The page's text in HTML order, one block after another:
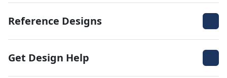
Reference Designs
Get Design Help